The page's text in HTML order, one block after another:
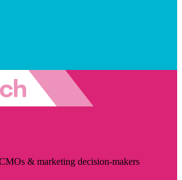
& marketing decision-makers